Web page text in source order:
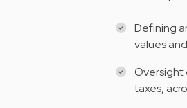
Defining
values
Oversight
taxes,